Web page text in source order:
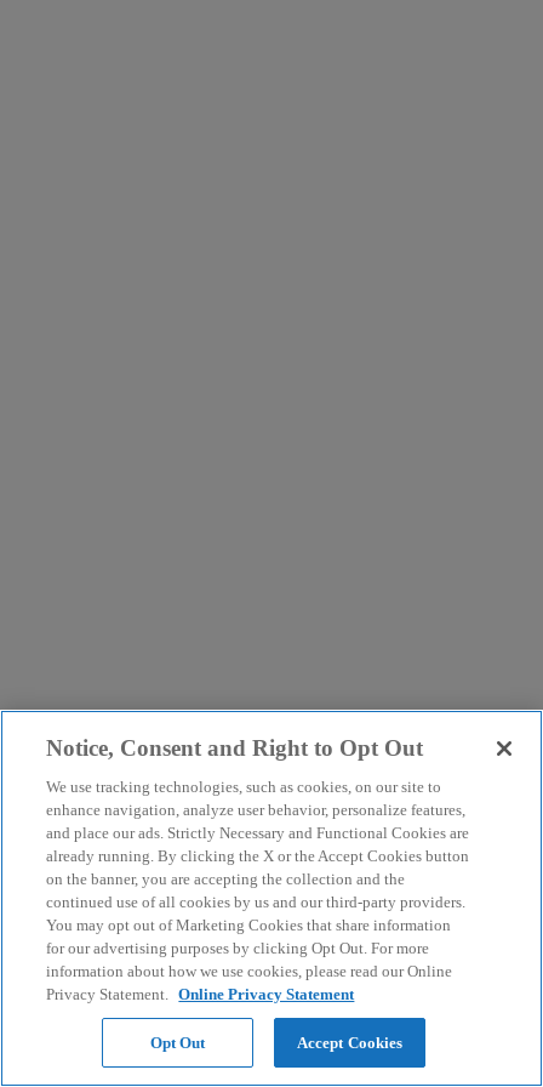
Notice, Consent and Right to Opt Out
We use tracking technologies, such as cookies, on our site to
enhance navigation, analyze user behavior, personalize features,
and place our ads. Strictly Necessary and Functional Cookies are
already running. By clicking the X or the Accept Cookies button
on the banner, you are accepting the collection and the
continued use of all cookies by us and our third-party providers.
You may opt out of Marketing Cookies that share information
for our advertising purposes by clicking Opt Out. For more
information about how we use cookies, please read our Online
Privacy Statement. Online Privacy Statement
Opt Out Accept Cookies